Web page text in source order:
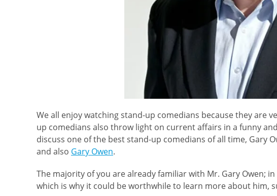
We all enjoy watching stand-up comedians because they are
up comedians also throw light on current affairs in a funny
discuss one of the best stand-up comedians of all time, Gary
and also Gary Owen.
The majority of you are already familiar with Mr. Gary Owen;
which is why it could be worthwhile to learn more about him,